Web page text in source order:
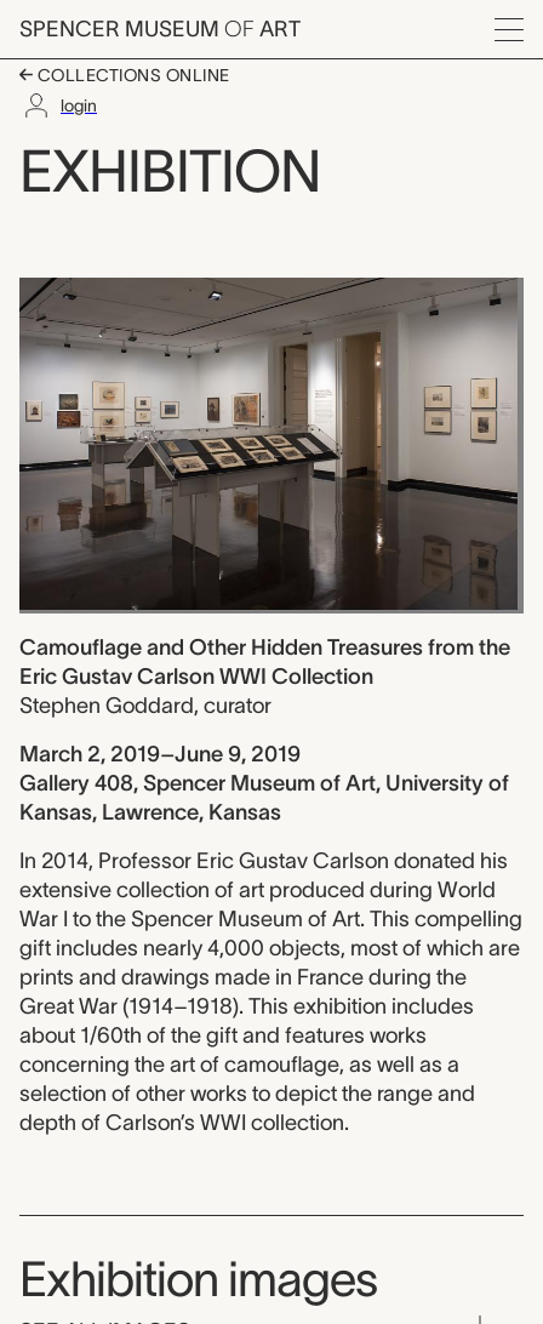
Skip to main content
SPENCER MUSEUM OF ART
Menu
COLLECTIONS ONLINE
login
Camouflage and
EXHIBITION
Camouflage and Other Hidden Treasures from the
Eric Gustav Carlson WWI Collection
Stephen Goddard, curator
March 2, 2019–June 9, 2019
Gallery 408, Spencer Museum of Art, University of
Kansas, Lawrence, Kansas
In 2014, Professor Eric Gustav Carlson donated his
extensive collection of art produced during World
War I to the Spencer Museum of Art. This compelling
gift includes nearly 4,000 objects, most of which are
prints and drawings made in France during the
Great War (1914–1918). This exhibition includes
about 1/60th of the gift and features works
concerning the art of camouflage, as well as a
selection of other works to depict the range and
depth of Carlson’s WWI collection.
Exhibition images